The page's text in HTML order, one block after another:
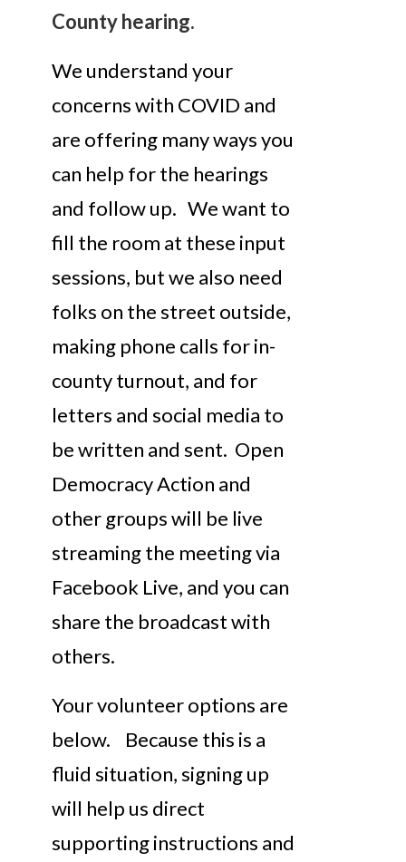
County hearing.
We understand your
concerns with COVID and
are offering many ways you
can help for the hearings
and follow up. We want to
fill the room at these input
sessions, but we also need
folks on the street outside,
making phone calls for in-
county turnout, and for
letters and social media to
be written and sent. Open
Democracy Action and
other groups will be live
streaming the meeting via
Facebook Live, and you can
share the broadcast with
others.
Your volunteer options are
below. Because this is a
fluid situation, signing up
will help us direct
supporting instructions and